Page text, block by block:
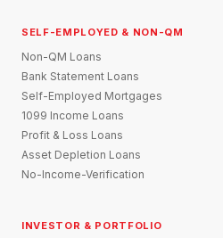
SELF-EMPLOYED & NON-QM
Non-QM Loans
Bank Statement Loans
Self-Employed Mortgages
1099 Income Loans
Profit & Loss Loans
Asset Depletion Loans
No-Income-Verification
INVESTOR & PORTFOLIO